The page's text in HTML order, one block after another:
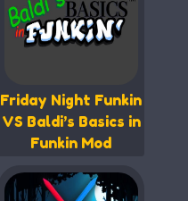
Friday Night Funkin
VS Baldi’s Basics in
Funkin Mod